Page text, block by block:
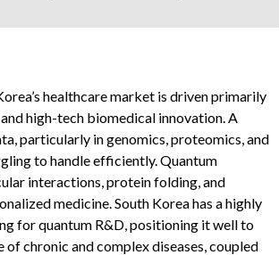
healthcare market is driven primarily
high-tech biomedical innovation. A
particularly in genomics, proteomics, and
to handle efficiently. Quantum
interactions, protein folding, and
medicine. South Korea has a highly
for quantum R&D, positioning it well to
chronic and complex diseases, coupled